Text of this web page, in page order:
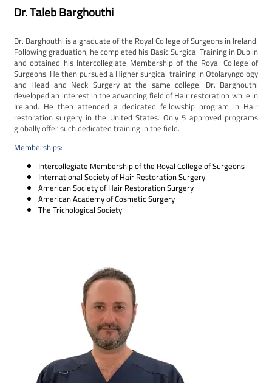
Dr. Taleb Barghouthi
Dr. Barghouthi is a graduate of the Royal College of Surgeons in Ireland.
Following graduation, he completed his Basic Surgical Training in Dublin
and obtained his Intercollegiate Membership of the Royal College of
Surgeons. He then pursued a Higher surgical training in Otolaryngology
and Head and Neck Surgery at the same college. Dr. Barghouthi
developed an interest in the advancing field of Hair restoration while in
Ireland. He then attended a dedicated fellowship program in Hair
restoration surgery in the United States. Only 5 approved programs
globally offer such dedicated training in the field.
Memberships:
Intercollegiate Membership of the Royal College of Surgeons
International Society of Hair Restoration Surgery
American Society of Hair Restoration Surgery
American Academy of Cosmetic Surgery
The Trichological Society